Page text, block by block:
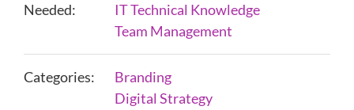
Needed:
IT Technical Knowledge
Team Management
Categories:
Branding
Digital Strategy